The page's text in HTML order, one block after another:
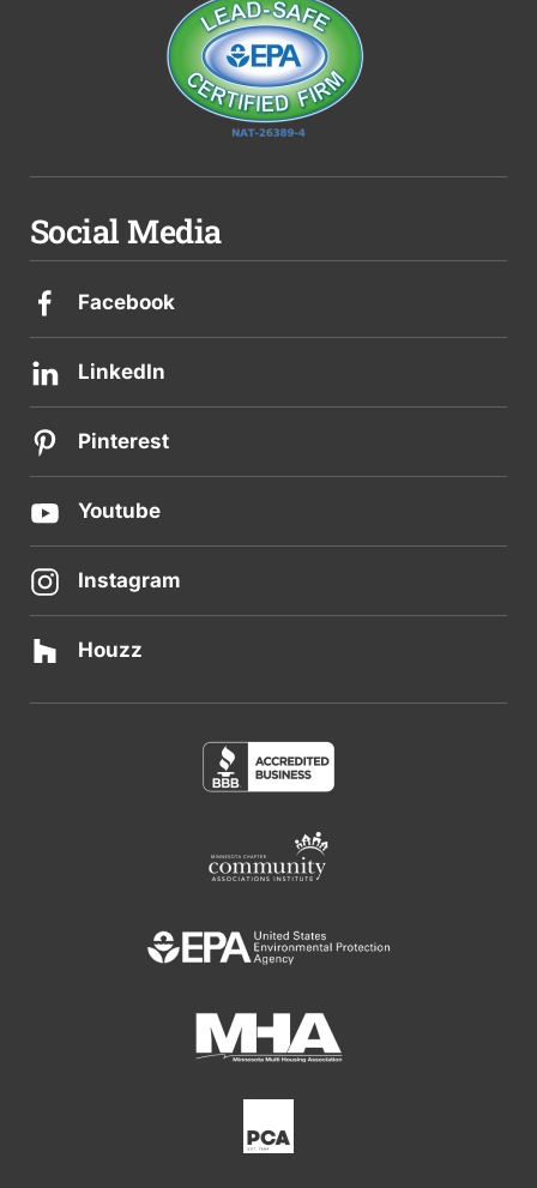
Social Media
Facebook
LinkedIn
Pinterest
Youtube
Instagram
Houzz